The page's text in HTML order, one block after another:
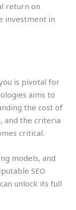
return on
investment in
is pivotal for
aims to
the cost of
and the criteria
critical.
models, and
SEO
unlock its full